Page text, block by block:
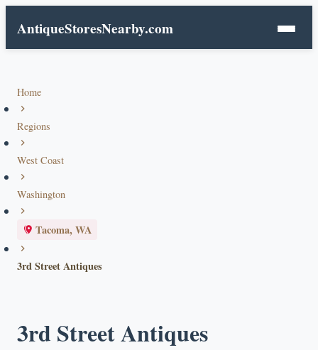
AntiqueStoresNearby.com
Home
Regions
West Coast
Washington
Tacoma, WA
3rd Street Antiques
3rd Street Antiques